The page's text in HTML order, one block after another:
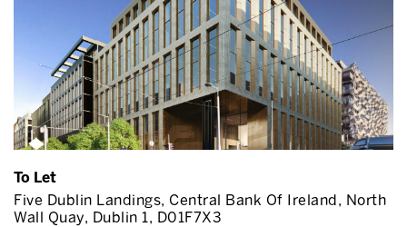
To Let
Five Dublin Landings, Central Bank Of Ireland, North
Wall Quay, Dublin 1, D01F7X3